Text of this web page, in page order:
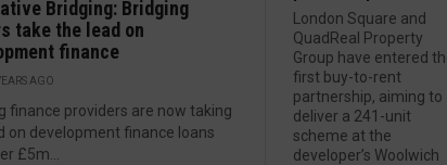
Bridging: Bridging
take the lead on
finance
AGO
finance providers are now taking
on development finance loans
£5m...
London Square and
QuadReal Property
Group have entered
first buy-to-rent
partnership, aiming to
deliver a 241-unit
scheme at the
developer’s Woolwich